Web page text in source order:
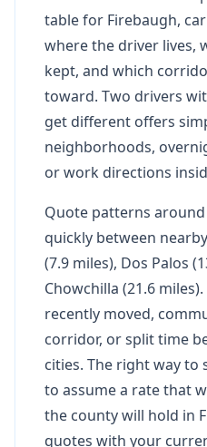
table for Firebaugh,
where the driver lives,
kept, and which
toward. Two drivers
get different offers
neighborhoods,
or work directions
Quote patterns
quickly between
(7.9 miles), Dos Palos
Chowchilla (21.6
recently moved,
corridor, or split time
cities. The right way to
to assume a rate that
the county will hold in
quotes with your